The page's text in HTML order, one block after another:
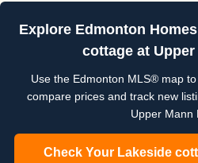
Explore Edmonton
cottage at
Use the Edmonton MLS® map
compare prices and track new
Upper Mann
Check Your Lakeside